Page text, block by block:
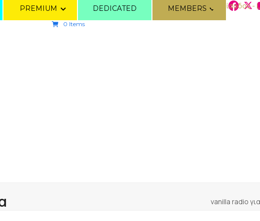
Είσοδος -
PREMIUM DEDICATED MEMBERS
0 Items
vanilla radio